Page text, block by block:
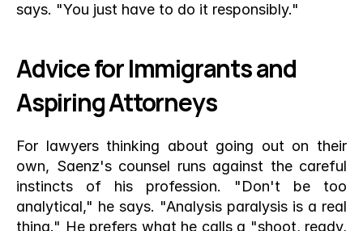
says. "You just have to do it responsibly."
Advice for Immigrants and
Aspiring Attorneys
For lawyers thinking about going out on their
own, Saenz's counsel runs against the careful
instincts of his profession. "Don't be too
analytical," he says. "Analysis paralysis is a real
thing." He prefers what he calls a "shoot, ready,